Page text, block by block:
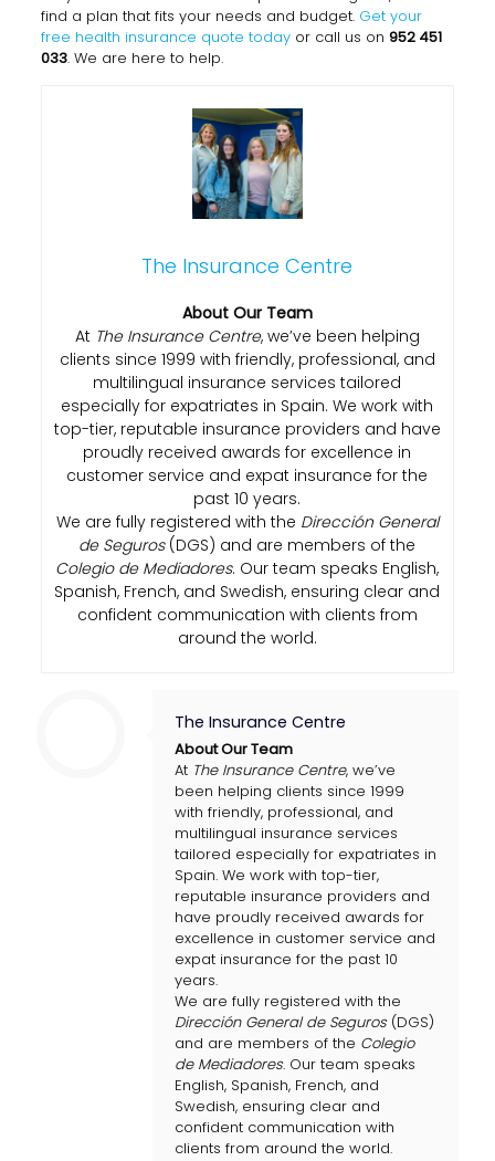
find a plan that fits your needs and budget. Get your
free health insurance quote todayor call us on 952 451
033. We are here to help.
The Insurance Centre
About Our Team
At The Insurance Centre, we’ve been helping
clients since 1999 with friendly, professional, and
multilingual insurance services tailored
especially for expatriates in Spain. We work with
top-tier, reputable insurance providers and have
proudly received awards for excellence in
customer service and expat insurance for the
past 10 years.
We are fully registered with the Dirección General
de Seguros(DGS) and are members of the
Colegio de Mediadores. Our team speaks English,
Spanish, French, and Swedish, ensuring clear and
confident communication with clients from
around the world.
The Insurance Centre
About Our Team
At The Insurance Centre, we’ve
been helping clients since 1999
with friendly, professional, and
multilingual insurance services
tailored especially for expatriates in
Spain. We work with top-tier,
reputable insurance providers and
have proudly received awards for
excellence in customer service and
expat insurance for the past 10
years.
We are fully registered with the
Dirección General de Seguros(DGS)
and are members of the Colegio
de Mediadores. Our team speaks
English, Spanish, French, and
Swedish, ensuring clear and
confident communication with
clients from around the world.